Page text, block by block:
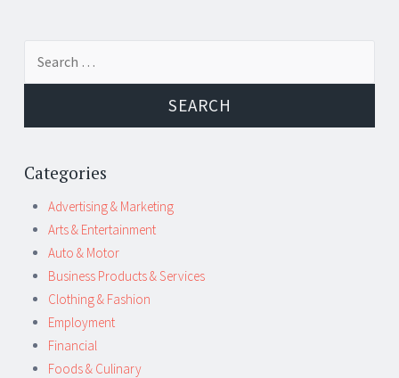
Post
navigation
Categories
Advertising & Marketing
Arts & Entertainment
Auto & Motor
Business Products & Services
Clothing & Fashion
Employment
Financial
Foods & Culinary